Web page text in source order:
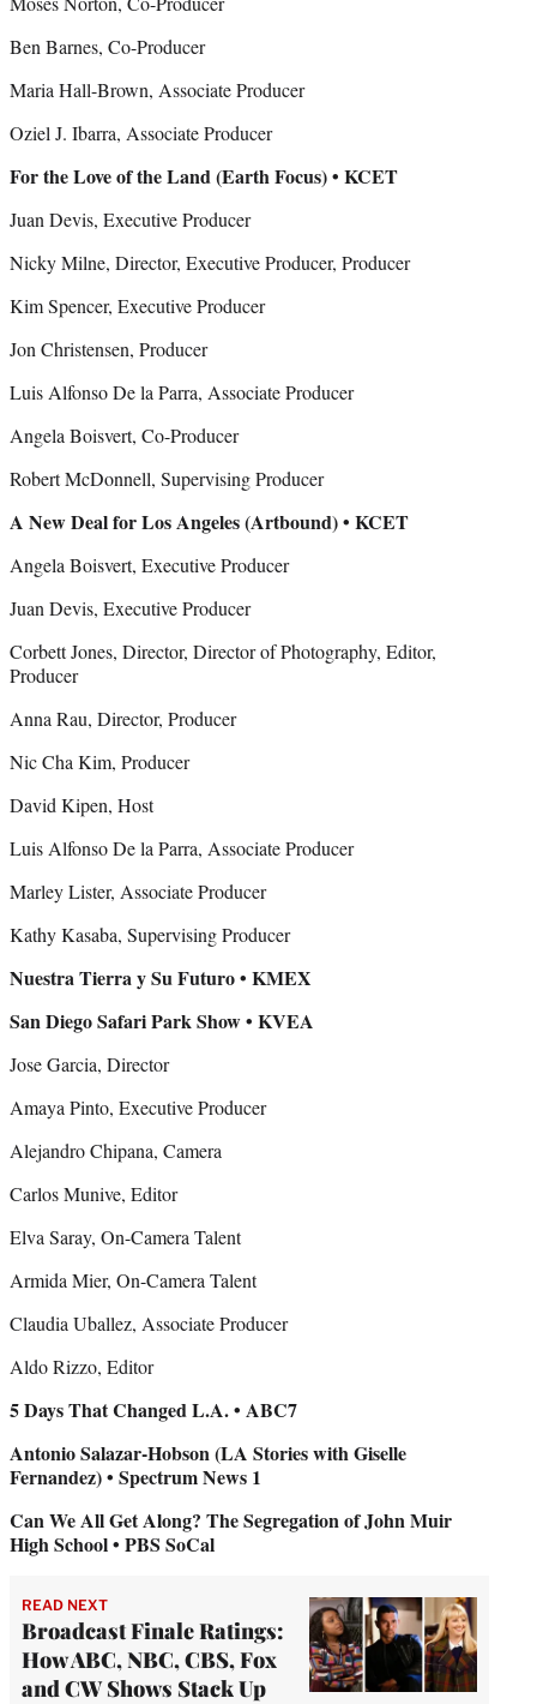
Ben Barnes, Co-Producer
Maria Hall-Brown, Associate Producer
Oziel J. Ibarra, Associate Producer
For the Love of the Land (Earth Focus) • KCET
Juan Devis, Executive Producer
Nicky Milne, Director, Executive Producer, Producer
Kim Spencer, Executive Producer
Jon Christensen, Producer
Luis Alfonso De la Parra, Associate Producer
Angela Boisvert, Co-Producer
Robert McDonnell, Supervising Producer
A New Deal for Los Angeles (Artbound) • KCET
Angela Boisvert, Executive Producer
Juan Devis, Executive Producer
Corbett Jones, Director, Director of Photography, Editor,
Producer
Anna Rau, Director, Producer
Nic Cha Kim, Producer
David Kipen, Host
Luis Alfonso De la Parra, Associate Producer
Marley Lister, Associate Producer
Kathy Kasaba, Supervising Producer
Nuestra Tierra y Su Futuro • KMEX
San Diego Safari Park Show • KVEA
Jose Garcia, Director
Amaya Pinto, Executive Producer
Alejandro Chipana, Camera
Carlos Munive, Editor
Elva Saray, On-Camera Talent
Armida Mier, On-Camera Talent
Claudia Uballez, Associate Producer
Aldo Rizzo, Editor
5 Days That Changed L.A. • ABC7
Antonio Salazar-Hobson (LA Stories with Giselle
Fernandez) • Spectrum News 1
Can We All Get Along? The Segregation of John Muir
High School • PBS SoCal
READ NEXT
Broadcast Finale Ratings:
How ABC, NBC, CBS, Fox
and CW Shows Stack Up